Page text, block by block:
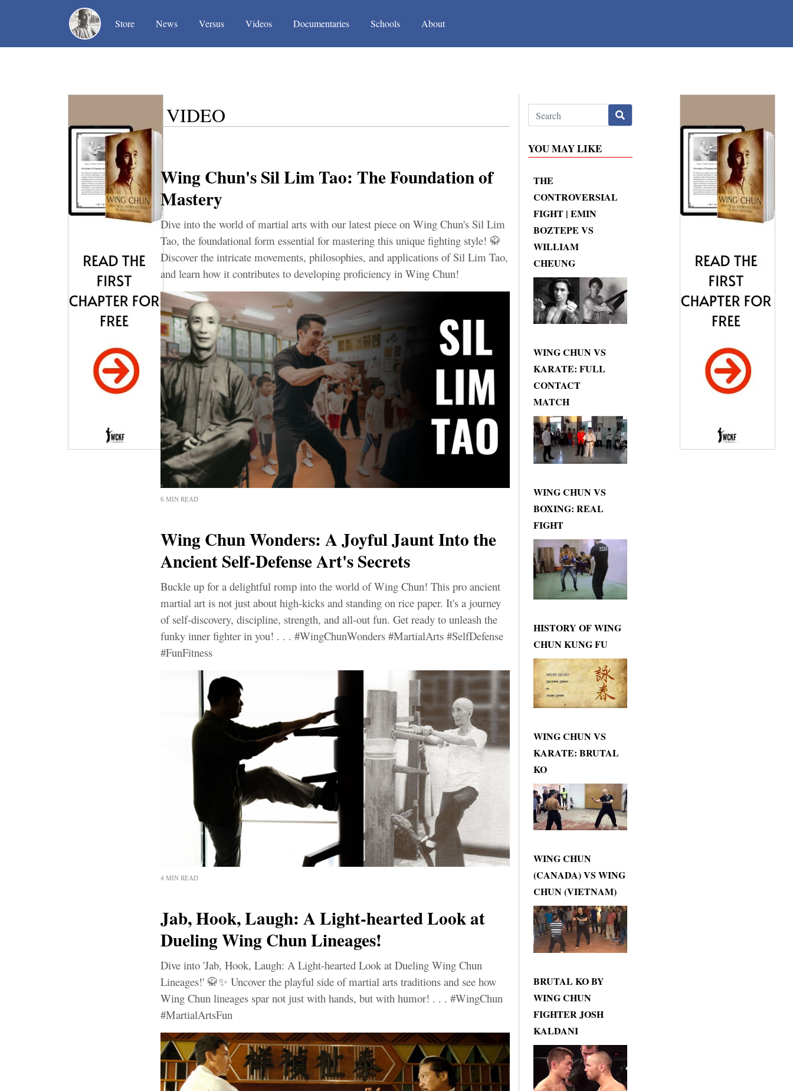
Store(current)News(current)Versus(current)Videos(current)Documentaries(current)Schools About
VIDEO
Wing Chun's Sil Lim Tao: The Foundation of
Mastery
Dive into the world of martial arts with our latest piece on Wing Chun's Sil Lim
Tao, the foundational form essential for mastering this unique fighting style! 🥋
Discover the intricate movements, philosophies, and applications of Sil Lim Tao,
and learn how it contributes to developing proficiency in Wing Chun!
6 MIN READ
Wing Chun Wonders: A Joyful Jaunt Into the
Ancient Self-Defense Art's Secrets
Buckle up for a delightful romp into the world of Wing Chun! This pro ancient
martial art is not just about high-kicks and standing on rice paper. It's a journey
of self-discovery, discipline, strength, and all-out fun. Get ready to unleash the
funky inner fighter in you! . . . #WingChunWonders #MartialArts #SelfDefense
#FunFitness
4 MIN READ
Jab, Hook, Laugh: A Light-hearted Look at
Dueling Wing Chun Lineages!
Dive into 'Jab, Hook, Laugh: A Light-hearted Look at Dueling Wing Chun
Lineages!' 🥋✨ Uncover the playful side of martial arts traditions and see how
Wing Chun lineages spar not just with hands, but with humor! . . . #WingChun
#MartialArtsFun
YOU MAY LIKE
THE
CONTROVERSIAL
FIGHT | EMIN
BOZTEPE VS
WILLIAM
CHEUNG
WING CHUN VS
KARATE: FULL
CONTACT
MATCH
WING CHUN VS
BOXING: REAL
FIGHT
HISTORY OF WING
CHUN KUNG FU
WING CHUN VS
KARATE: BRUTAL
KO
WING CHUN
(CANADA) VS WING
CHUN (VIETNAM)
BRUTAL KO BY
WING CHUN
FIGHTER JOSH
KALDANI